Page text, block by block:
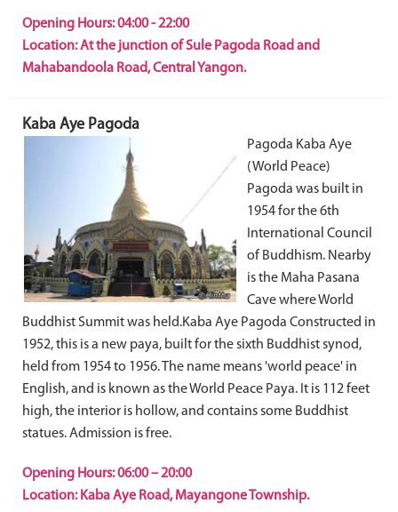
Opening Hours: 04:00 - 22:00
Location: At the junction of Sule Pagoda Road and
Mahabandoola Road, Central Yangon.
Kaba Aye Pagoda
Pagoda Kaba Aye
(World Peace)
Pagoda was built in
1954 for the 6th
International Council
of Buddhism. Nearby
is the Maha Pasana
Cave where World
Buddhist Summit was held.Kaba Aye Pagoda Constructed in
1952, this is a new paya, built for the sixth Buddhist synod,
held from 1954 to 1956. The name means 'world peace' in
English, and is known as the World Peace Paya. It is 112 feet
high, the interior is hollow, and contains some Buddhist
statues. Admission is free.
Opening Hours: 06:00 – 20:00
Location: Kaba Aye Road, Mayangone Township.